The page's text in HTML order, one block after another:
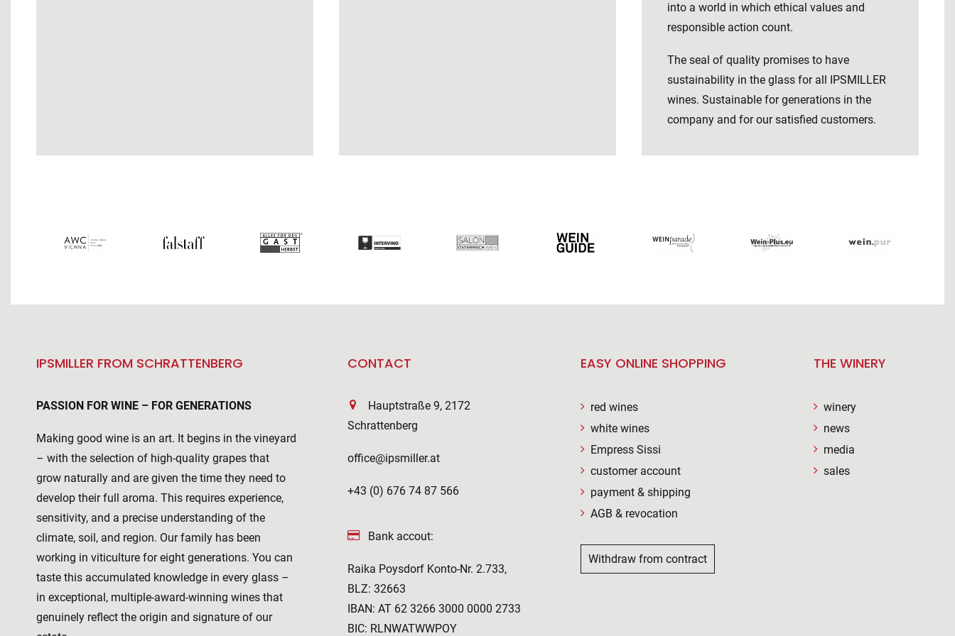
into a world in which ethical values ​​and
responsible action count.
The seal of quality promises to have
sustainability in the glass for all IPSMILLER
wines. Sustainable for generations in the
company and for our satisfied customers.
IPSMILLER FROM SCHRATTENBERG
PASSION FOR WINE – FOR GENERATIONS
Making good wine is an art. It begins in the vineyard
– with the selection of high-quality grapes that
grow naturally and are given the time they need to
develop their full aroma. This requires experience,
sensitivity, and a precise understanding of the
climate, soil, and region. Our family has been
working in viticulture for eight generations. You can
taste this accumulated knowledge in every glass –
in exceptional, multiple-award-winning wines that
genuinely reflect the origin and signature of our
CONTACT
Hauptstraße 9, 2172
Schrattenberg
office@ipsmiller.at
+43 (0) 676 74 87 566
Bank accout:
Raika Poysdorf Konto-Nr. 2.733,
BLZ: 32663
IBAN: AT 62 3266 3000 0000 2733
BIC: RLNWATWWPOY
EASY ONLINE SHOPPING
red wines
white wines
Empress Sissi
customer account
payment & shipping
AGB & revocation
Withdraw from contract
THE WINERY
winery
news
media
sales